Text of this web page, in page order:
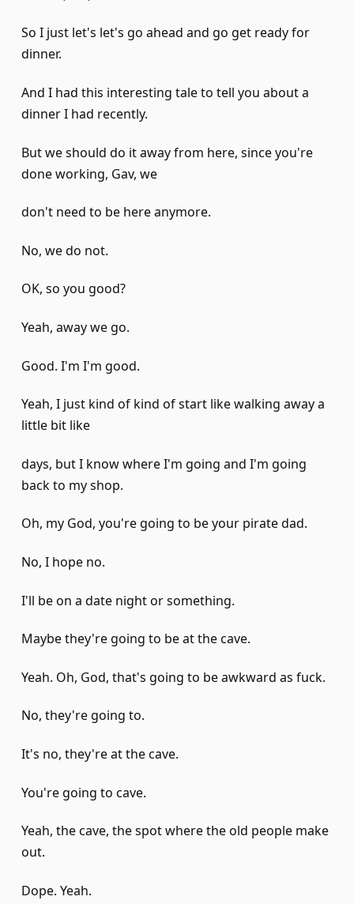
So I just let's let's go ahead and go get ready for
dinner.
And I had this interesting tale to tell you about a
dinner I had recently.
But we should do it away from here, since you're
done working, Gav, we
don't need to be here anymore.
No, we do not.
OK, so you good?
Yeah, away we go.
Good. I'm I'm good.
Yeah, I just kind of kind of start like walking away a
little bit like
days, but I know where I'm going and I'm going
back to my shop.
Oh, my God, you're going to be your pirate dad.
No, I hope no.
I'll be on a date night or something.
Maybe they're going to be at the cave.
Yeah. Oh, God, that's going to be awkward as fuck.
No, they're going to.
It's no, they're at the cave.
You're going to cave.
Yeah, the cave, the spot where the old people make
out.
Dope. Yeah.